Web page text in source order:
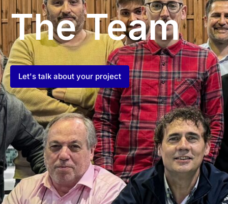
The Team
Let's talk about your project